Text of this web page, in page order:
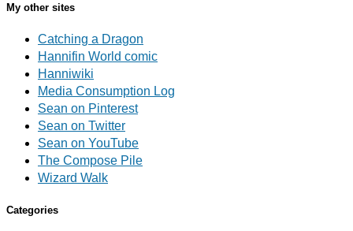
My other sites
Catching a Dragon
Hannifin World comic
Hanniwiki
Media Consumption Log
Sean on Pinterest
Sean on Twitter
Sean on YouTube
The Compose Pile
Wizard Walk
Categories